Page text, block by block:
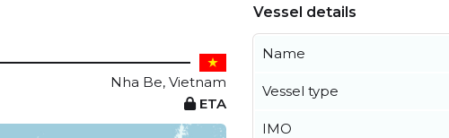
Nha Be, Vietnam
ETA
Vessel details
Name
Vessel type
IMO